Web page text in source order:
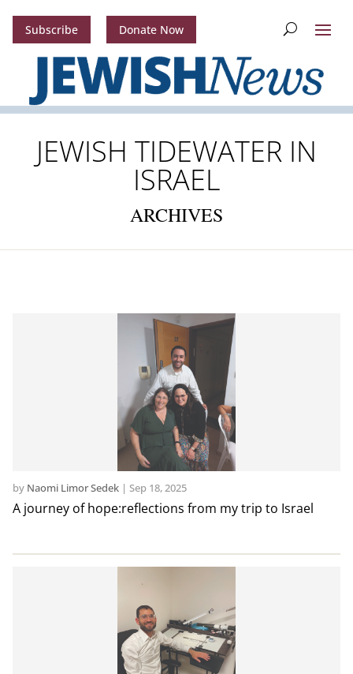
Subscribe Donate Now
JEWISH TIDEWATER IN
ISRAEL
ARCHIVES
A journey of hope:reflections from my trip to Israel
by Naomi Limor Sedek| Sep 18, 2025